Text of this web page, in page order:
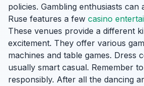
policies. Gambling enthusiasts can
Ruse features a few casino
These venues provide a different
excitement. They offer various
machines and table games. Dress
usually smart casual. Remember
responsibly. After all the dancing